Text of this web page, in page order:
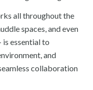
all throughout the
spaces, and even
is essential to
and
collaboration